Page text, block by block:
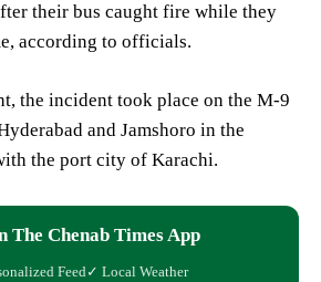
their bus caught fire while they
according to officials.
the incident took place on the M-9
and Jamshoro in the
the port city of Karachi.
The Chenab Times App
Feed✓ Local Weather